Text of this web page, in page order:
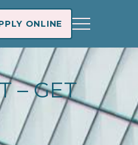
ONLINE
– GET